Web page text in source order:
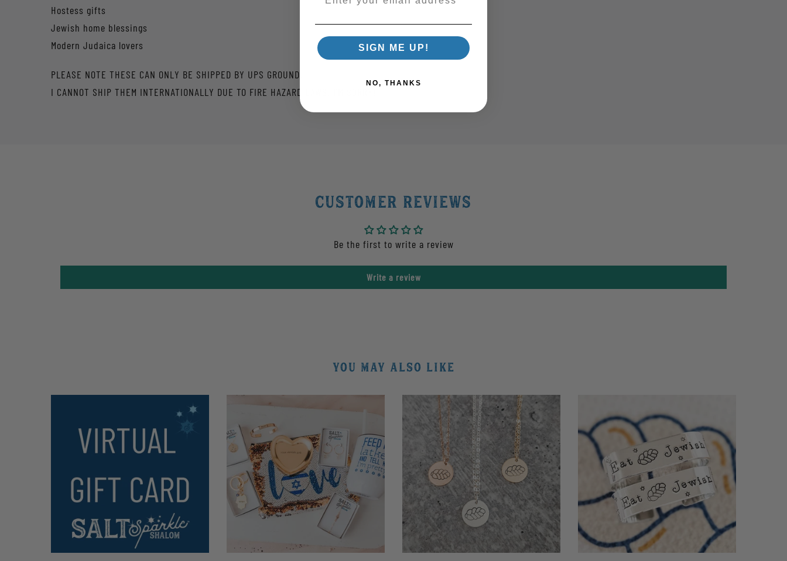
Hostess gifts
Jewish home blessings
Modern Judaica lovers
PLEASE NOTE THESE CAN ONLY BE SHIPPED BY UPS GROUND.
I CANNOT SHIP THEM INTERNATIONALLY DUE TO FIRE HAZARD LAWS. I'M SORRY!
Customer Reviews
Be the first to write a review
Write a review
YOU MAY ALSO LIKE
SIGN ME UP!
NO, THANKS